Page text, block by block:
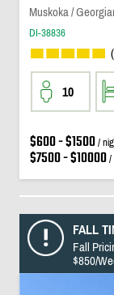
Muskoka /
DI-38836
10
$600 - $1500/
$7500 - $10000/
FALL
Fall
$850/